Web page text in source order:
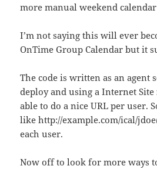
more manual weekend
I’m not saying this will ever
OnTime Group Calendar but it
The code is written as an agent
deploy and using a Internet
able to do a nice URL per user.
like http://example.com/ical/
each user.
Now off to look for more ways